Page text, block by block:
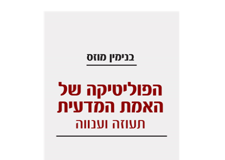
Benjamin Mozes